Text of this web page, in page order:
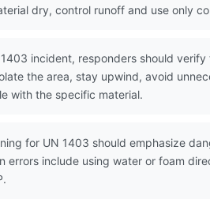
dry, control runoff and use only
1403 incident, responders should
the area, stay upwind, avoid
with the specific material.
for UN 1403 should emphasize
errors include using water or foam